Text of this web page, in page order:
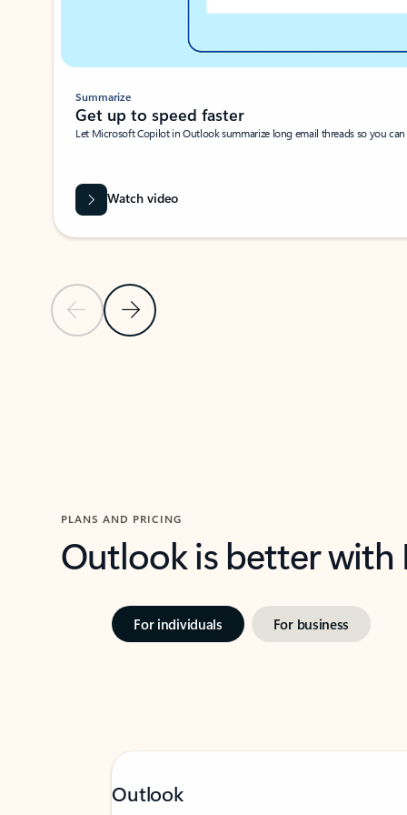
Previous SlideNext Slide
Summarize
Get up to speed faster ​
Let Microsoft Copilot in Outlook summarize long email threads so you
Watch video
PLANS AND PRICING
Outlook is better
For individuals For business
Outlook